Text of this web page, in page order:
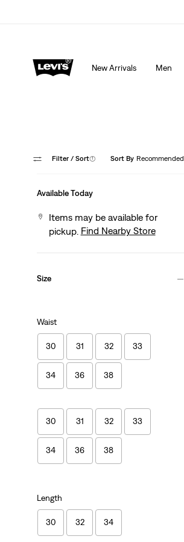
New Arrivals Men
Filter / Sort(1) Sort By Recommended
Available Today
Items may be available for
pickup. Find Nearby Store
Size
Waist
30 31 32 33
34 36 38
30 31 32 33
34 36 38
Length
30 32 34